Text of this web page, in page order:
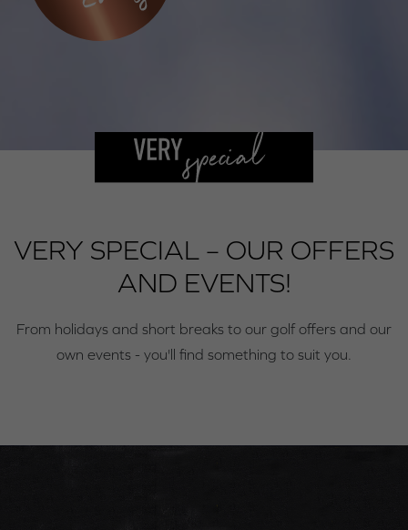
VERY SPECIAL – OUR OFFERS
AND EVENTS!
From holidays and short breaks to our golf offers and our
own events - you'll find something to suit you.